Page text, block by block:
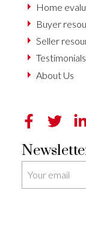
Home
Buyer
Seller
Testimonials
About Us